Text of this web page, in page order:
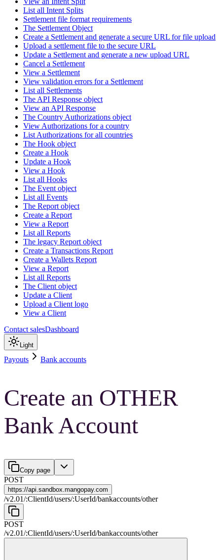
List all Intent Splits
Settlement file format requirements
The Settlement Object
Create a Settlement and generate a secure URL for file upload
Upload a settlement file to the secure URL
Update a Settlement and generate a new upload URL
Cancel a Settlement
View a Settlement
View validation errors for a Settlement
List all Settlements
The API Response object
View an API Response
The Country Authorizations object
View Authorizations for a country
List Authorizations for all countries
The Hook object
Create a Hook
Update a Hook
View a Hook
List all Hooks
The Event object
List all Events
The Report object
Create a Report
View a Report
List all Reports
The legacy Report object
Create a Transactions Report
Create a Wallets Report
View a Report
List all Reports
The Client object
Update a Client
Upload a Client logo
View a Client
Contact salesDashboard
Light
Payouts Bank accounts
Create an OTHER
Bank Account
Copy page
POST
https://api.sandbox.mangopay.com
/v2.01/:ClientId/users/:UserId/bankaccounts/other
POST
/v2.01/:ClientId/users/:UserId/bankaccounts/other